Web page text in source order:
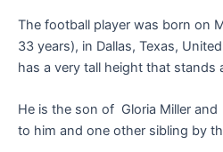
The football player was born on
33 years), in Dallas, Texas,
has a very tall height that stands
He is the son of Gloria Miller
to him and one other sibling by